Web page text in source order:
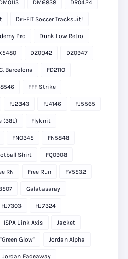
DM6838 DR0424
Dri-FIT Soccer Tracksuit!
Pro Dunk Low Retro
DZ0942 DZ0947
Barcelona FD2110
FFF Strike
FJ2343 FJ4146 FJ5565
(38L) Flyknit
FN0345 FN5848
Shirt FQ0908
RN Free Run FV5532
Galatasaray
HJ7303 HJ7324
ISPA Link Axis Jacket
Glow" Jordan Alpha
Jordan Fadeaway